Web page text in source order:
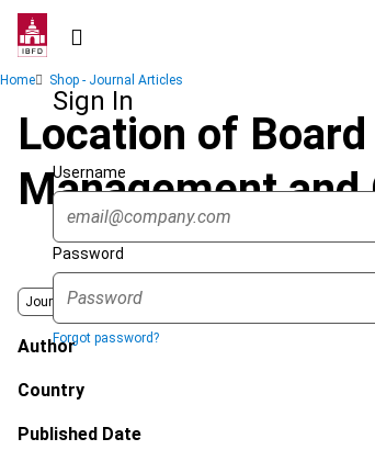
Skip
contentSign In
Username
Password
Forgot password?
Breadcrumb
Home Shop - Journal Articles
Location of
Management and
Journal
Author
Country
Published Date